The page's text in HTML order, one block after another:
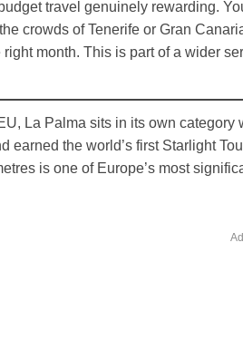
travel genuinely rewarding.
crowds of Tenerife or Gran
month. This is part of a wider
La Palma sits in its own category
earned the world’s first Starlight
is one of Europe’s most